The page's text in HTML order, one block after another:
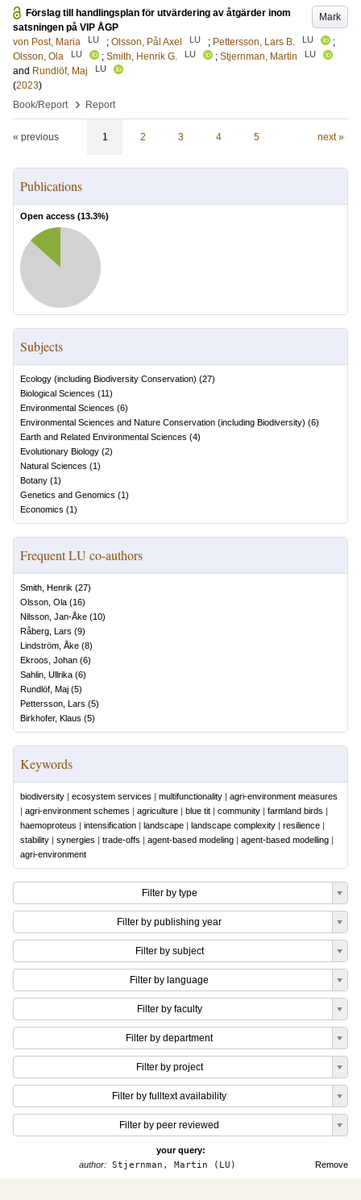
Mark
Förslag till handlingsplan för utvärdering av åtgärder inom
satsningen på VIP ÅGP
von Post, Maria
LU ; Olsson, Pål Axel LU ; Pettersson, Lars B. LU
;
Olsson, Ola
LU ; Smith, Henrik G. LU ; Stjernman, Martin LU
and Rundlöf, Maj LU
(2023)
Book/Report
› Report
« previous 1 2 3 4 5 next »
Publications
Open access (13.3%)
Subjects
Ecology (including Biodiversity Conservation) (27)
Biological Sciences (11)
Environmental Sciences (6)
Environmental Sciences and Nature Conservation (including Biodiversity) (6)
Earth and Related Environmental Sciences (4)
Evolutionary Biology (2)
Natural Sciences (1)
Botany (1)
Genetics and Genomics (1)
Economics (1)
Frequent LU co-authors
Smith, Henrik (27)
Olsson, Ola (16)
Nilsson, Jan-Åke (10)
Råberg, Lars (9)
Lindström, Åke (8)
Ekroos, Johan (6)
Sahlin, Ullrika (6)
Rundlöf, Maj (5)
Pettersson, Lars (5)
Birkhofer, Klaus (5)
Keywords
biodiversity | ecosystem services | multifunctionality | agri-environment measures
| agri-environment schemes | agriculture | blue tit | community | farmland birds |
haemoproteus | intensification | landscape | landscape complexity | resilience |
stability | synergies | trade-offs | agent-based modeling | agent-based modelling |
agri-environment
Filter by type
Filter by publishing year
Filter by subject
Filter by language
Filter by faculty
Filter by department
Filter by project
Filter by fulltext availability
Filter by peer reviewed
your query:
Remove
author: Stjernman, Martin (LU)